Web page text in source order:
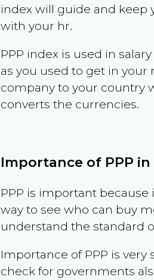
index will guide and keep
with your hr.
PPP index is used in
as you used to get in
company to your country
converts the currencies.
Importance of PPP
PPP is important
way to see who can buy
understand the standard
Importance of PPP is
check for governments